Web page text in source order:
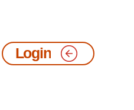
Login